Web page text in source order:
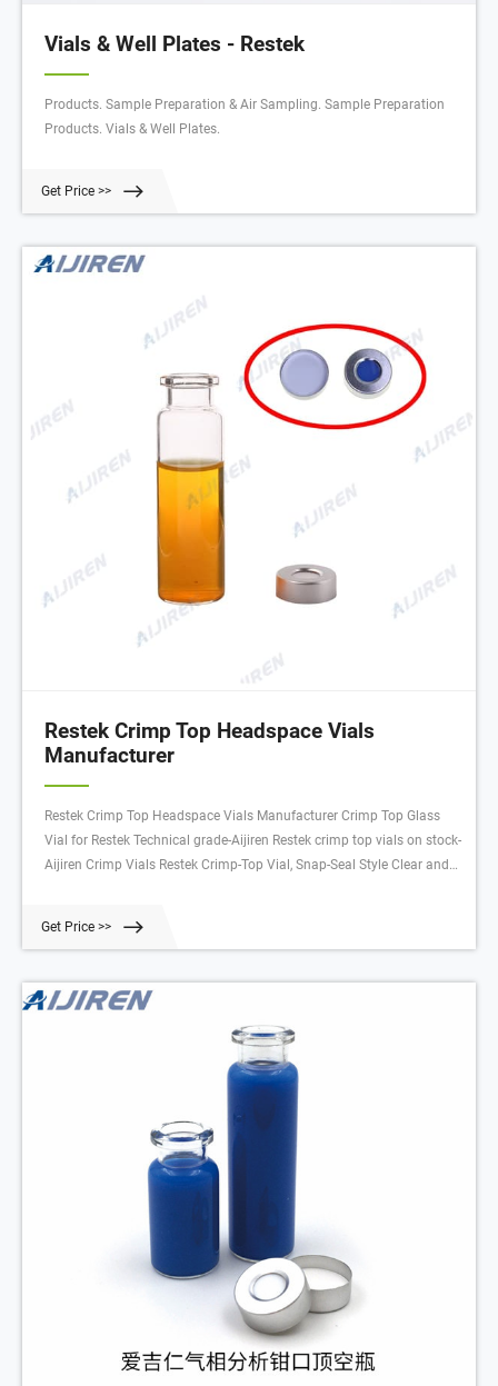
Vials & Well Plates - Restek
Products. Sample Preparation & Air Sampling. Sample Preparation
Products. Vials & Well Plates.
Get Price >>
Restek Crimp Top Headspace Vials
Manufacturer
Restek Crimp Top Headspace Vials Manufacturer Crimp Top Glass
Vial for Restek Technical grade-Aijiren Restek crimp top vials on stock-
Aijiren Crimp Vials Restek Crimp-Top Vial, Snap-Seal Style Clear and
Specifications SDS Chat Now crimp top vials Restek-Aijiren Crimp
Get Price >>